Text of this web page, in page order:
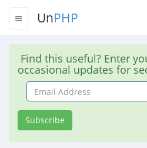
UnPHP
Find this useful? Enter
occasional updates for
Email
Address
Subscribe